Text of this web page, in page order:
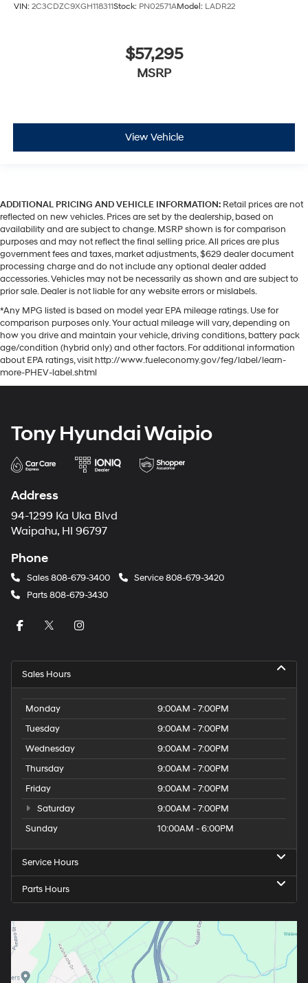
VIN: 2C3CDZC9XGH118311Stock: PN02571AModel: LADR22
$57,295
MSRP
View Vehicle
ADDITIONAL PRICING AND VEHICLE INFORMATION: Retail prices are not
reflected on new vehicles. Prices are set by the dealership, based on
availability and are subject to change. MSRP shown is for comparison
purposes and may not reflect the final selling price. All prices are plus
government fees and taxes, market adjustments, $629 dealer document
processing charge and do not include any optional dealer added
accessories. Vehicles may not be necessarily as shown and are subject to
prior sale. Dealer is not liable for any website errors or mislabels.
*Any MPG listed is based on model year EPA mileage ratings. Use for
comparison purposes only. Your actual mileage will vary, depending on
how you drive and maintain your vehicle, driving conditions, battery pack
age/condition (hybrid only) and other factors. For additional information
about EPA ratings, visit http://www.fueleconomy.gov/feg/label/learn-
more-PHEV-label.shtml
Tony Hyundai Waipio
Address
94-1299 Ka Uka Blvd
Waipahu, HI 96797
Phone
Sales808-679-3400 Service808-679-3420
Parts808-679-3430
Sales Hours
Monday
9:00AM - 7:00PM
Tuesday
9:00AM - 7:00PM
Wednesday
9:00AM - 7:00PM
Thursday
9:00AM - 7:00PM
Friday
9:00AM - 7:00PM
Saturday
9:00AM - 7:00PM
Sunday
10:00AM - 6:00PM
Service Hours
Parts Hours